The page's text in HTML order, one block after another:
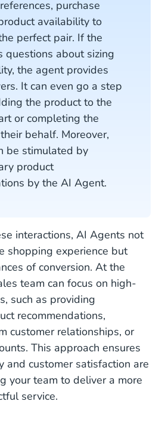
purchase
availability to
perfect pair. If the
questions about sizing
the agent provides
It can even go a step
the product to the
or completing the
behalf. Moreover,
be stimulated by
product
by the AI Agent.
interactions, AI Agents not
shopping experience but
of conversion. At the
team can focus on high-
such as providing
recommendations,
customer relationships, or
This approach ensures
and customer satisfaction are
your team to deliver a more
service.